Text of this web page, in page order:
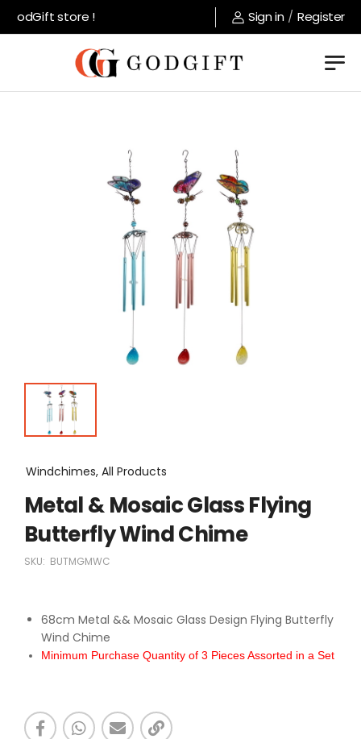
store ! Sign in / Register
Windchimes, All Products
Metal & Mosaic Glass Flying
Butterfly Wind Chime
SKU: BUTMGMWC
68cm Metal && Mosaic Glass Design Flying Butterfly
Wind Chime
Minimum Purchase Quantity of 3 Pieces Assorted in a Set